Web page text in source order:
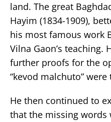
land. The great
Hayim (1834-1909),
his most famous work
Vilna Gaon’s teaching.
further proofs for the
“kevod malchuto”
He then continued to
that the missing words